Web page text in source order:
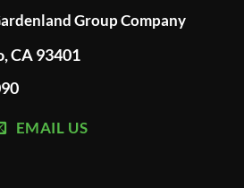
Group Company
CA 93401
EMAIL US